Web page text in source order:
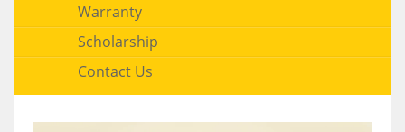
Warranty
Scholarship
Contact Us